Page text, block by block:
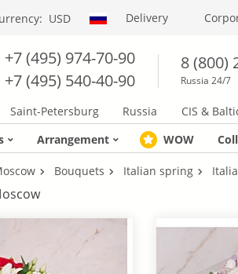
USD Delivery
+7 (495) 974-70-90
+7 (495) 540-40-90
8 (800)
Russia 24/7
Saint-Petersburg Russia CIS &
Arrangement WOW
Bouquets Italian spring